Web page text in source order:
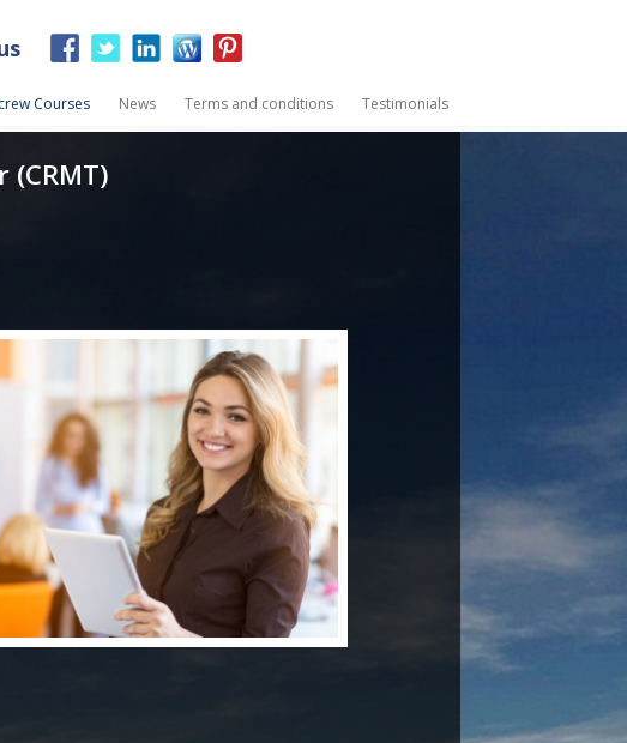
Courses News Terms and conditions Testimonials